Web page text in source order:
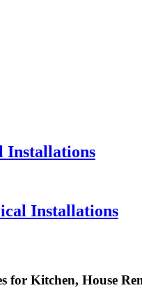
Installations
Installations
for Kitchen, House